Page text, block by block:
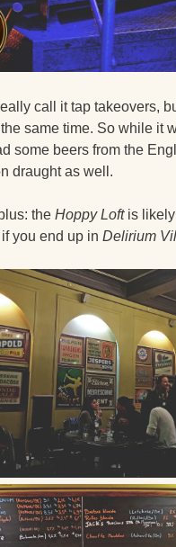
really call it tap takeovers,
same time. So while it
some beers from the
draught as well.
the Hoppy Loftis likely
you end up in Delirium